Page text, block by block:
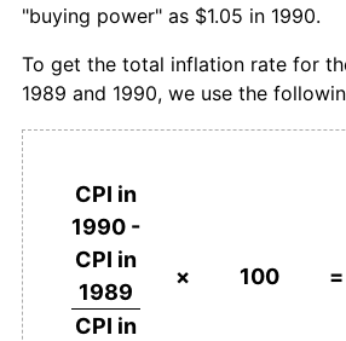
"buying power" as $1.05 in 1990.
To get the total inflation rate for
1989 and 1990, we use the
CPI in
1990 -
CPI in
1989
CPI in
× 100 =